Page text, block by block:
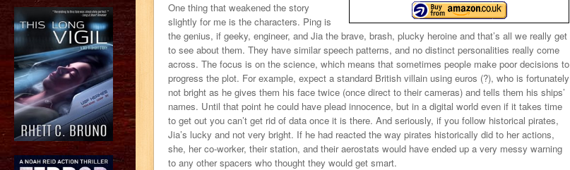
One thing that weakened the story
slightly for me is the characters. Ping is
the genius, if geeky, engineer, and Jia the brave, brash, plucky heroine and that’s all we really get
to see about them. They have similar speech patterns, and no distinct personalities really come
across. The focus is on the science, which means that sometimes people make poor decisions to
progress the plot. For example, expect a standard British villain using euros (?), who is fortunately
not bright as he gives them his face twice (once direct to their cameras) and tells them his ships’
names. Until that point he could have plead innocence, but in a digital world even if it takes time
to get out you can’t get rid of data once it is there. And seriously, if you follow historical pirates,
Jia’s lucky and not very bright. If he had reacted the way pirates historically did to her actions,
she, her co-worker, their station, and their aerostats would have ended up a very messy warning
to any other spacers who thought they would get smart.